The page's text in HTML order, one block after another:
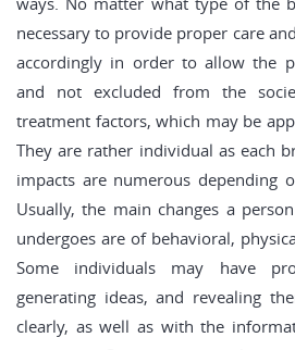
necessary to provide proper care
accordingly in order to allow the
and not excluded from the
treatment factors, which may be
They are rather individual as each
impacts are numerous depending
Usually, the main changes a
undergoes are of behavioral,
Some individuals may have
generating ideas, and revealing
clearly, as well as with the